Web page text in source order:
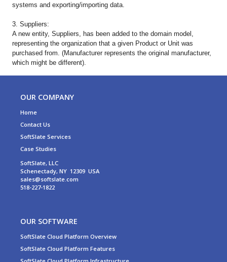
systems and exporting/importing data.
3. Suppliers:
A new entity, Suppliers, has been added to the domain model,
representing the organization that a given Product or Unit was
purchased from. (Manufacturer represents the original manufacturer,
which might be different).
OUR COMPANY
Home
Contact Us
SoftSlate Services
Case Studies
SoftSlate, LLC
Schenectady, NY 12309 USA
sales@softslate.com
518-227-1822
OUR SOFTWARE
SoftSlate Cloud Platform Overview
SoftSlate Cloud Platform Features